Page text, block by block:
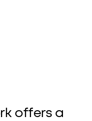
offers a